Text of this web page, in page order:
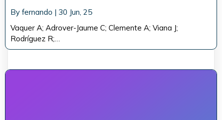
By fernando | 30 Jun, 25
Vaquer A; Adrover-Jaume C; Clemente A; Viana J;
Rodríguez R;…